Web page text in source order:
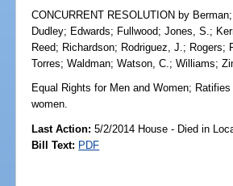
CONCURRENT RESOLUTION by Berman
Dudley; Edwards; Fullwood;Jones, S.;
Reed; Richardson; Rodriguez, J.; Rogers;
Torres;Waldman;Watson, C.;Williams;
Equal Rights for Men and Women;
women.
Last Action: 5/2/2014 House - Died in
Bill Text: PDF